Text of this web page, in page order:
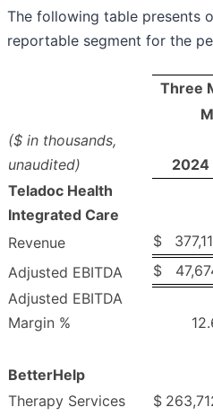
The following table presents
reportable segment for the
Three
($ in thousands,
unaudited)
2024
Teladoc Health
Integrated Care
Revenue
$
Adjusted EBITDA
$
Adjusted EBITDA
Margin %
BetterHelp
Therapy Services
$